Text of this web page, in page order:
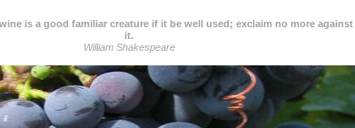
is a good familiar creature if it be well used; exclaim no more against
it.
William Shakespeare